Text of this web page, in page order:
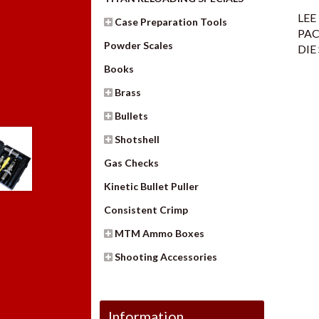
DIE
Case Preparation Tools
Powder Scales
Books
Brass
Bullets
Shotshell
Gas Checks
Kinetic Bullet Puller
Consistent Crimp
MTM Ammo Boxes
Shooting Accessories